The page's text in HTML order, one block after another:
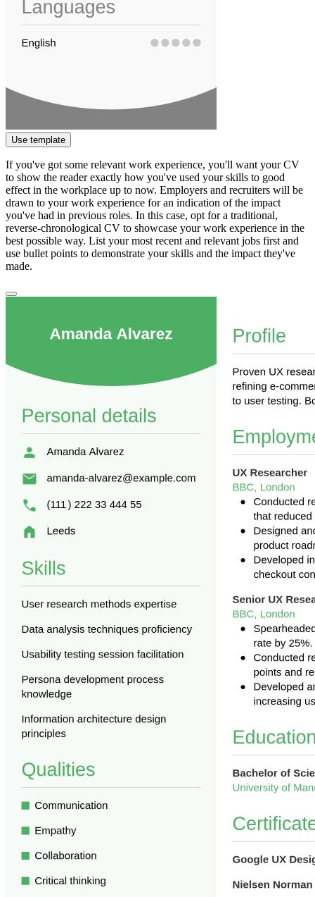
Use template
If you've got some relevant work experience, you'll want your CV
to show the reader exactly how you've used your skills to good
effect in the workplace up to now. Employers and recruiters will be
drawn to your work experience for an indication of the impact
you've had in previous roles. In this case, opt for a traditional,
reverse-chronological CV to showcase your work experience in the
best possible way. List your most recent and relevant jobs first and
use bullet points to demonstrate your skills and the impact they've
made.